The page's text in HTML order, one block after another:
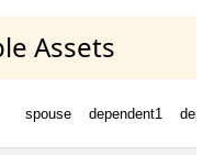
Assets
spouse dependent1